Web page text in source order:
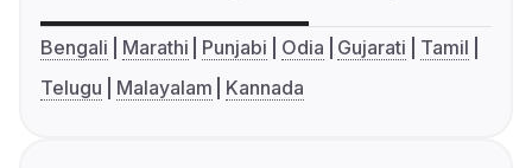
Bengali Marathi Punjabi Odia Gujarati
Tamil
Telugu
Malayalam Kannada